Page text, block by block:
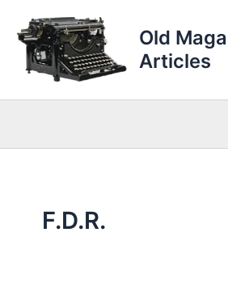
content
Old
Articles
F.D.R.